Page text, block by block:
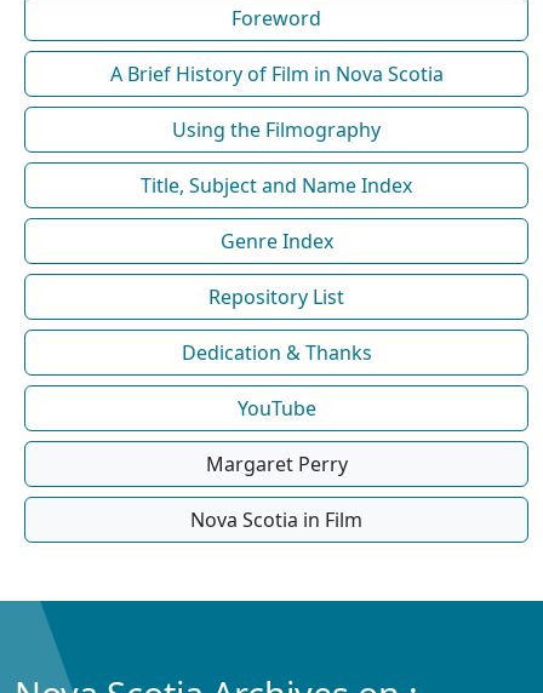
Foreword
A Brief History of Film in Nova Scotia
Using the Filmography
Title, Subject and Name Index
Genre Index
Repository List
Dedication & Thanks
YouTube
Margaret Perry
Nova Scotia in Film